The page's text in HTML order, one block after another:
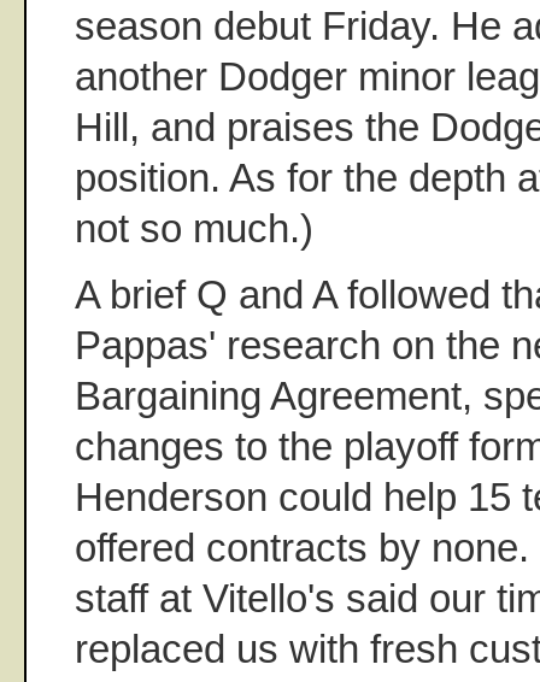
season debut Friday. He
another Dodger minor
Hill, and praises the
position. As for the depth
not so much.)
A brief Q and A followed
Pappas' research on the
Bargaining Agreement,
changes to the playoff
Henderson could help 15
offered contracts by
staff at Vitello's said our
replaced us with fresh